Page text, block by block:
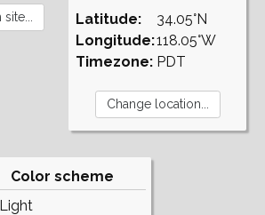
Latitude:
Longitude:
Timezone:
34.05°N
118.05°W
PDT
Color scheme